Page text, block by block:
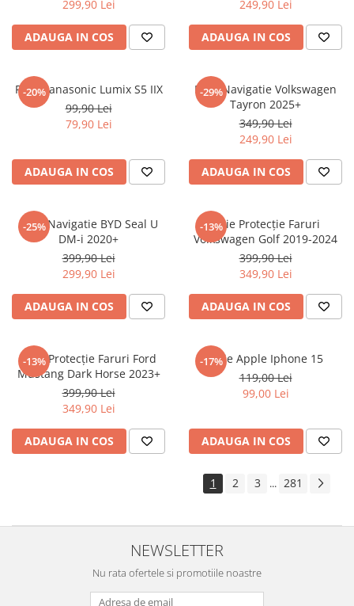
Sharp
Sony
T-mobile
Tecno
Ulefone
Verykool
Vodafone
Wiko
Xolo
Yezz
ZTE
299,90 Lei
ADAUGA IN COS
249,90 Lei
ADAUGA IN COS
-20%
Folie Panasonic Lumix S5 IIX
99,90 Lei
79,90 Lei
ADAUGA IN COS
-29%
Folie Navigatie Volkswagen
Tayron 2025+
349,90 Lei
249,90 Lei
ADAUGA IN COS
-25%
Folie Navigatie BYD Seal U
DM-i 2020+
399,90 Lei
299,90 Lei
ADAUGA IN COS
-13%Folie Protecție Faruri
Volkswagen Golf 2019-2024
399,90 Lei
349,90 Lei
ADAUGA IN COS
-13%
Folie Protecție Faruri Ford
Mustang Dark Horse 2023+
399,90 Lei
349,90 Lei
ADAUGA IN COS
-17%
Folie Apple Iphone 15
119,00 Lei
99,00 Lei
ADAUGA IN COS
1 2 3 ... 281
NEWSLETTER
Nu rata ofertele si promotiile noastre